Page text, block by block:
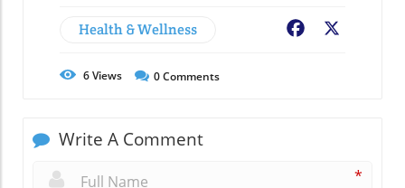
Health & Wellness Facebook
6Views 0Comments
Write A Comment
*